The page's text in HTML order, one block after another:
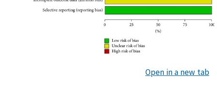
Open in a new tab